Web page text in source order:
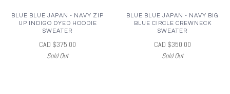
BLUE BLUE JAPAN - NAVY ZIP
UP INDIGO DYED HOODIE
SWEATER
CAD $375.00
Sold Out
BLUE BLUE JAPAN - NAVY BIG
BLUE CIRCLE CREWNECK
SWEATER
CAD $350.00
Sold Out